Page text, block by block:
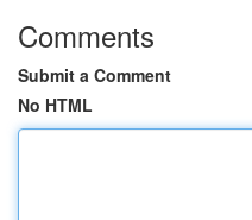
Comments
Submit a Comment
No HTML